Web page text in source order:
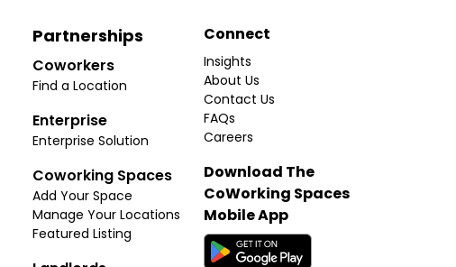
Partnerships
Coworkers
Find a Location
Enterprise
Enterprise Solution
Coworking Spaces
Add Your Space
Manage Your Locations
Featured Listing
Connect
Insights
About Us
Contact Us
FAQs
Careers
Download The
CoWorking Spaces
Mobile App